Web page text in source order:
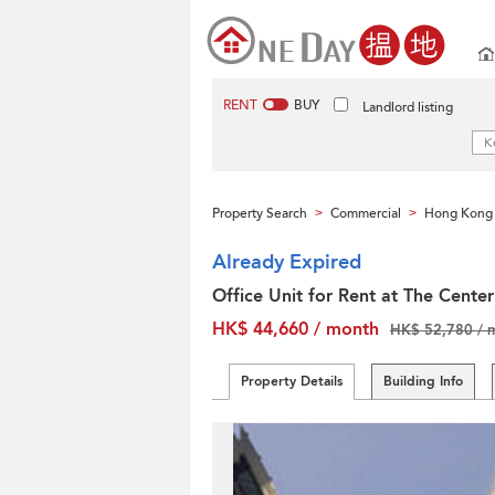
RENT BUY Landlord listing
Property Search > Commercial > Hong Kong
Already Expired
Office Unit for Rent at The Center
HK$ 44,660 / month
HK$ 52,780 /
Property Details Building Info